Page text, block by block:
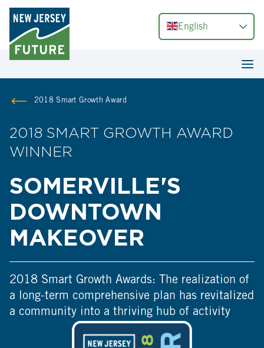
English
2018 Smart Growth Award
2018 SMART GROWTH AWARD
WINNER
SOMERVILLE'S
DOWNTOWN
MAKEOVER
2018 Smart Growth Awards: The realization of
a long-term comprehensive plan has revitalized
a community into a thriving hub of activity